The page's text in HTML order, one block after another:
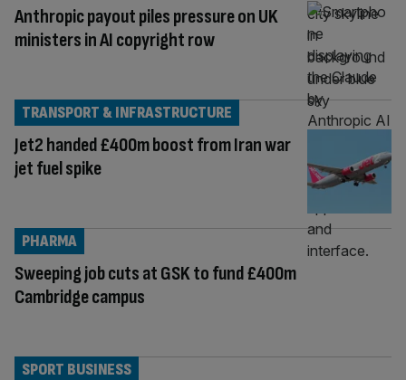
Anthropic payout piles pressure on UK
ministers in AI copyright row
Jet2 handed £400m boost from Iran war
jet fuel spike
TRANSPORT & INFRASTRUCTURE
Sweeping job cuts at GSK to fund £400m
Cambridge campus
PHARMA
SPORT BUSINESS